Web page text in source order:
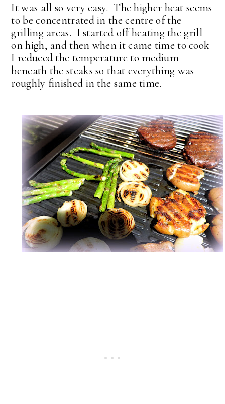
It was all so very easy. The higher heat seems
to be concentrated in the centre of the
grilling areas. I started off heating the grill
on high, and then when it came time to cook
I reduced the temperature to medium
beneath the steaks so that everything was
roughly finished in the same time.